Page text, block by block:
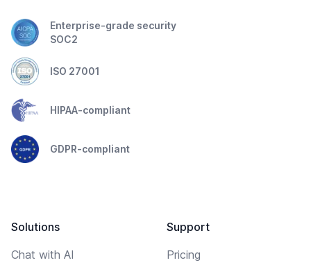
Enterprise-grade security
SOC2
ISO 27001
HIPAA-compliant
GDPR-compliant
Solutions
Chat with AI
Support
Pricing